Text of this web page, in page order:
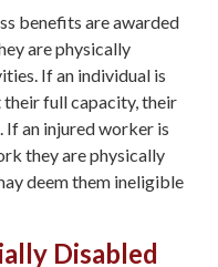
benefits are awarded
are physically
If an individual is
full capacity, their
an injured worker is
they are physically
deem them ineligible
Disabled